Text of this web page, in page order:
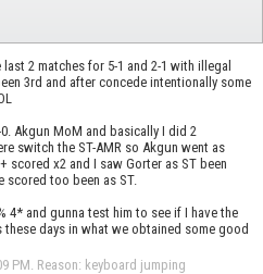
2 matches for 5-1 and 2-1 with illegal
3rd and after concede intentionally some
Akgun MoM and basically I did 2
switch the ST-AMR so Akgun went as
scored x2 and I saw Gorter as ST been
scored too been as ST.
4* and gunna test him to see if I have the
days in what we obtained some good
PM Reason: keyboard jumping